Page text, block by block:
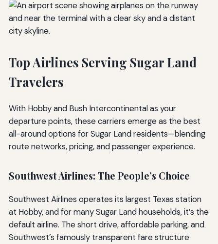
Top Airlines Serving Sugar Land
Travelers
With Hobby and Bush Intercontinental as your
departure points, these carriers emerge as the best
all-around options for Sugar Land residents—blending
route networks, pricing, and passenger experience.
Southwest Airlines: The People’s Choice
Southwest Airlines operates its largest Texas station
at Hobby, and for many Sugar Land households, it’s the
default airline. The short drive, affordable parking, and
Southwest’s famously transparent fare structure